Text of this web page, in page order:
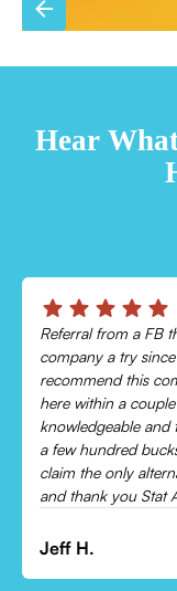
Hear
Chris was
Came out and
cooling and talked
Would recommend
Leonor P.